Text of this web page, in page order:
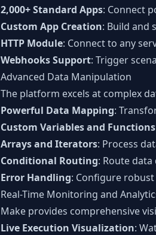
2,000+ Standard Apps: Connect
Custom App Creation: Build and
HTTP Module: Connect to any
Webhooks Support: Trigger
Advanced Data Manipulation
The platform excels at complex
Powerful Data Mapping:
Custom Variables and Functions
Arrays and Iterators: Process
Conditional Routing: Route
Error Handling: Configure
Real-Time Monitoring and
Make provides comprehensive
Live Execution Visualization: